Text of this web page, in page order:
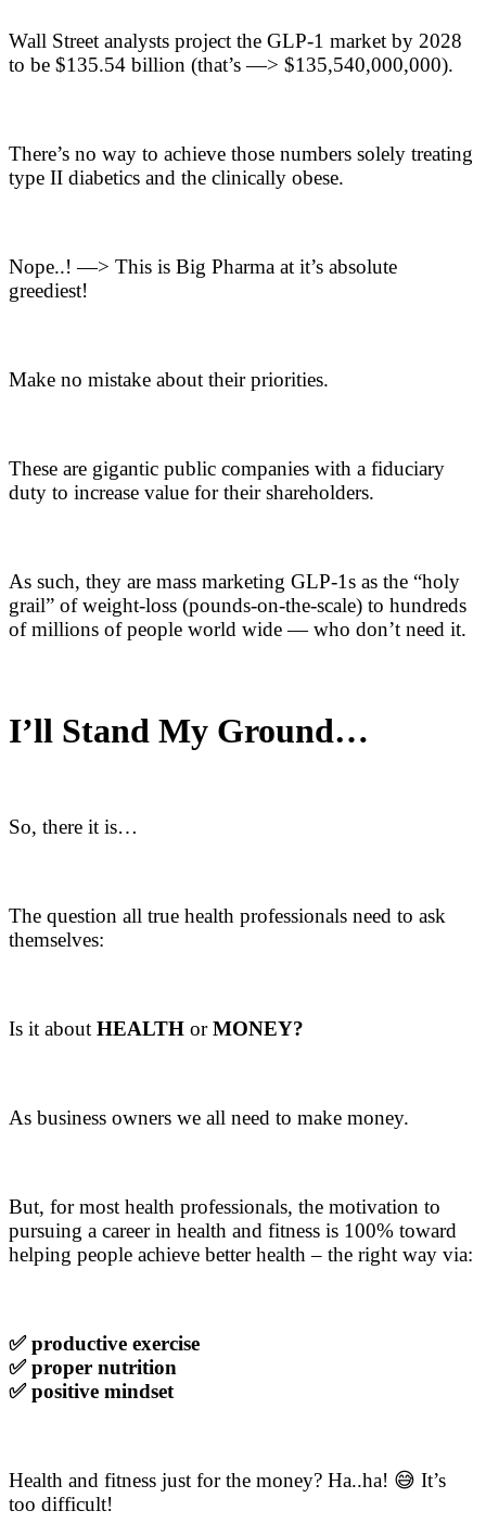
Wall Street analysts project the GLP-1 market by 2028
to be $135.54 billion (that’s —> $135,540,000,000).
There’s no way to achieve those numbers solely treating
type II diabetics and the clinically obese.
Nope..! —> This is Big Pharma at it’s absolute
greediest!
Make no mistake about their priorities.
These are gigantic public companies with a fiduciary
duty to increase value for their shareholders.
As such, they are mass marketing GLP-1s as the “holy
grail” of weight-loss (pounds-on-the-scale) to hundreds
of millions of people world wide — who don’t need it.
I’ll Stand My Ground…
So, there it is…
The question all true health professionals need to ask
themselves:
Is it about HEALTH orMONEY?
As business owners we all need to make money.
But, for most health professionals, the motivation to
pursuing a career in health and fitness is 100% toward
helping people achieve better health – the right way via:
✅ productive exercise
✅ proper nutrition
✅ positive mindset
Health and fitness just for the money? Ha..ha! 😅 It’s
too difficult!